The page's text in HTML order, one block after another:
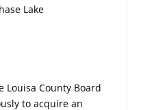
Lake
Louisa County Board
to acquire an